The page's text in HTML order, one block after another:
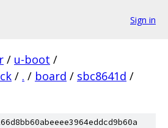
Sign in
/ u-boot /
/ . / board / sbc8641d /